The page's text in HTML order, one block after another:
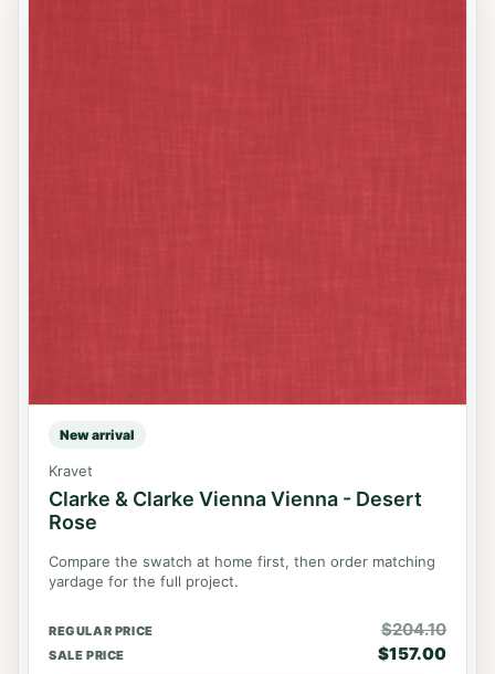
New arrival
Kravet
Clarke & Clarke Vienna Vienna - Desert
Rose
Compare the swatch at home first, then order matching
yardage for the full project.
REGULAR PRICE $204.10
SALE PRICE $157.00